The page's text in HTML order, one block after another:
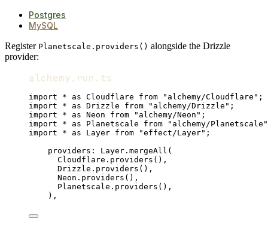
Postgres
MySQL
Register Planetscale.providers() alongside the Drizzle
provider:
alchemy.run.ts
import * as Cloudflare from "alchemy/Cloudflare" ;
import
* as Drizzle from "alchemy/Drizzle" ;
import
* as Neon from "alchemy/Neon" ;
import
* as Planetscale from
"alchemy/Planetscale"
import
* as Layer from "effect/Layer" ;
providers : Layer . mergeAll (
Cloudflare . providers () ,
Drizzle . providers () ,
Neon . providers () ,
Planetscale . providers () ,
) ,